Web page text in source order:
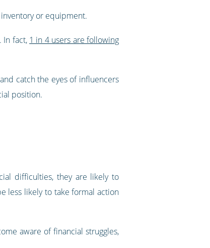
or equipment.
In fact, 1 in 4 users are following
catch the eyes of influencers
position.
difficulties, they are likely to
less likely to take formal action
aware of financial struggles,